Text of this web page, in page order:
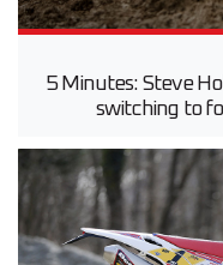
5 Minutes: Steve
switching to